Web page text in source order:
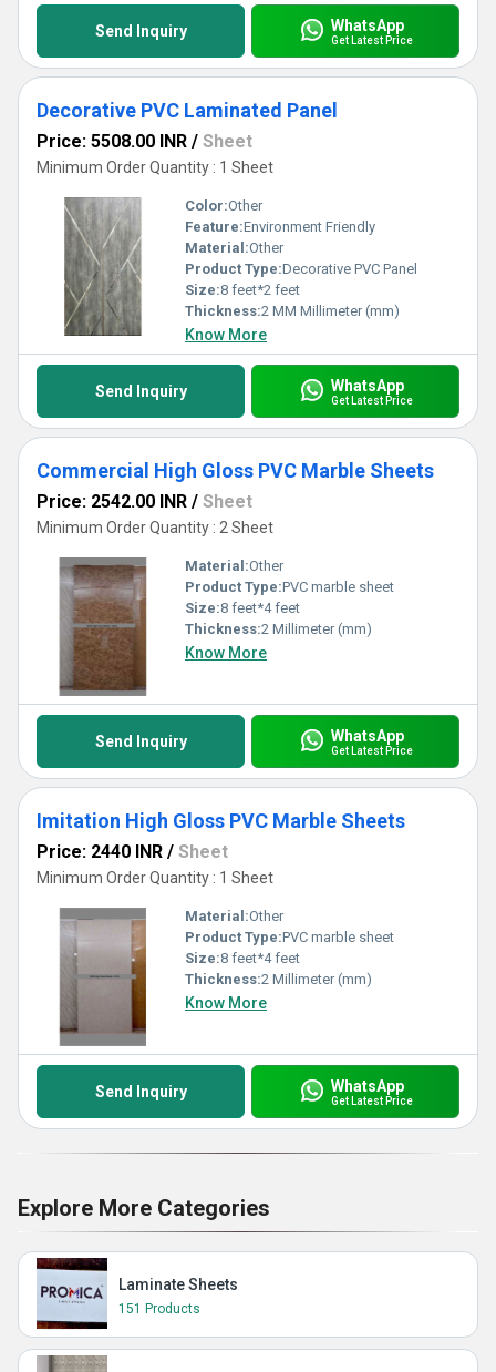
Send Inquiry WhatsApp
Get Latest Price
Decorative PVC Laminated Panel
Price: 5508.00 INR / Sheet
Minimum Order Quantity : 1 Sheet
Color:Other
Feature:Environment Friendly
Material:Other
Product Type:Decorative PVC Panel
Size:8 feet*2 feet
Thickness:2 MM Millimeter (mm)
Know More
Send Inquiry WhatsApp
Get Latest Price
Commercial High Gloss PVC Marble Sheets
Price: 2542.00 INR / Sheet
Minimum Order Quantity : 2 Sheet
Material:Other
Product Type:PVC marble sheet
Size:8 feet*4 feet
Thickness:2 Millimeter (mm)
Know More
Send Inquiry WhatsApp
Get Latest Price
Imitation High Gloss PVC Marble Sheets
Price: 2440 INR / Sheet
Minimum Order Quantity : 1 Sheet
Material:Other
Product Type:PVC marble sheet
Size:8 feet*4 feet
Thickness:2 Millimeter (mm)
Know More
Send Inquiry WhatsApp
Get Latest Price
Explore More Categories
Laminate Sheets
151 Products